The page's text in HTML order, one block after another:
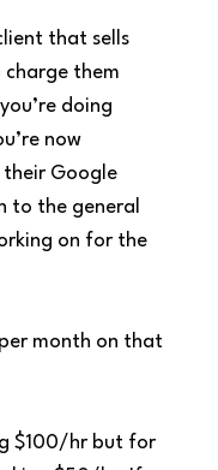
that sells
charge them
doing
now
Google
to the general
on for the
month on that
$100/hr but for